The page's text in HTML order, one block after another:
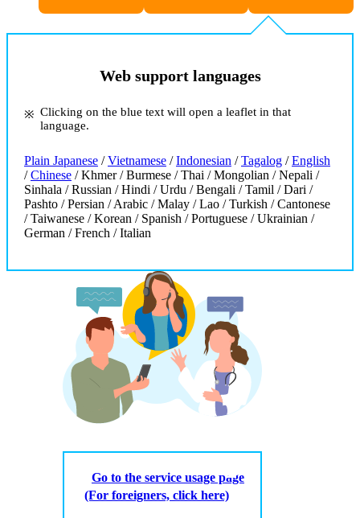
Web support languages
Clicking on the blue text will open a leaflet in that
language.
Plain Japanese /Vietnamese /Indonesian /Tagalog /English
/Chinese / Khmer / Burmese / Thai / Mongolian / Nepali /
Sinhala / Russian / Hindi / Urdu / Bengali / Tamil / Dari /
Pashto / Persian / Arabic / Malay / Lao / Turkish / Cantonese
/ Taiwanese / Korean / Spanish / Portuguese / Ukrainian /
German / French / Italian
Go to the service usage page
(For foreigners, click here)